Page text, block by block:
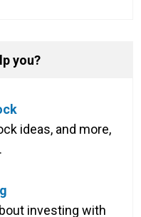
you?
ideas, and more,
investing with